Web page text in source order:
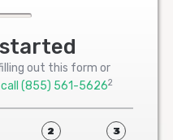
out this form or
(855) 561-56262
2 3